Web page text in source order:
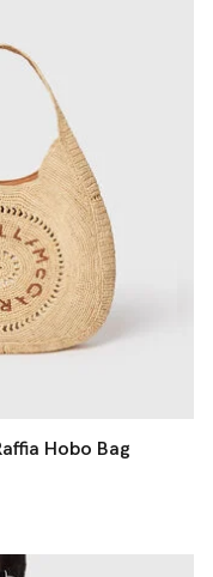
Hobo Bag